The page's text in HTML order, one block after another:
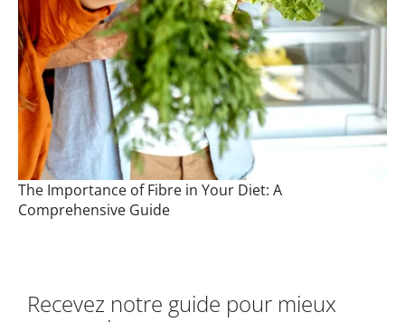
The Importance of Fibre in Your Diet: A
Comprehensive Guide
Recevez notre guide pour mieux